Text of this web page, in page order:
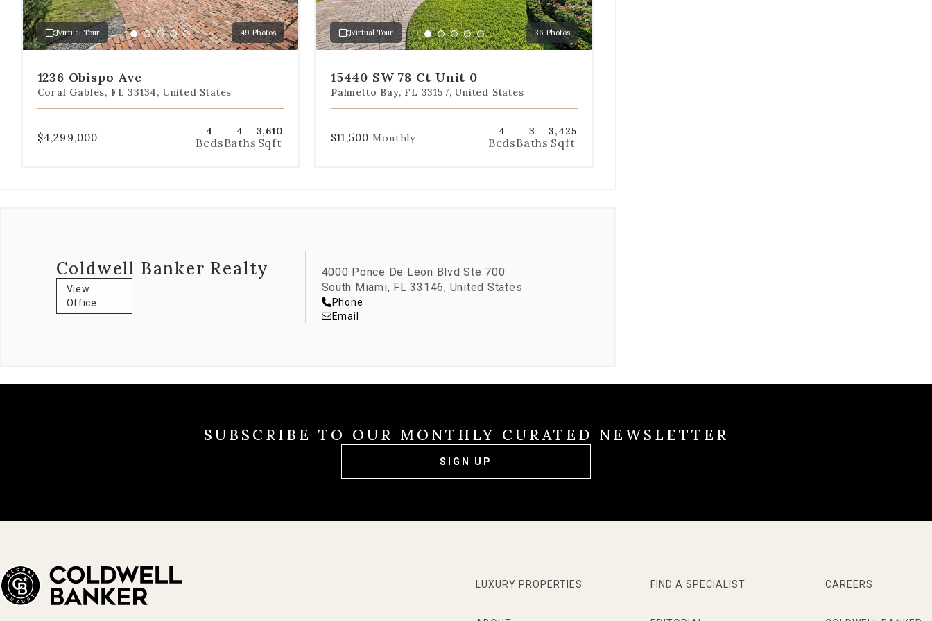
to
a
specific
slide.
Virtual Tour 49 Photos
Go
1
GoGoGoGo
1236 Obispo Ave
Coral Gables, FL 33134, United States
$4,299,000 4
Beds
4
Baths
3,610
Sqft
to
a
specific
slide.
Virtual Tour 36 Photos
Go
1
Go
2
Go
3
Go
4
Go
15440 SW 78 Ct Unit 0
Palmetto Bay, FL 33157, United States
$11,500 Monthly
4
Beds
3
Baths
3,425
Sqft
Coldwell Banker Realty
View
Office
4000 Ponce De Leon Blvd Ste 700
South Miami, FL 33146, United States
Phone
Email
SUBSCRIBE TO OUR MONTHLY CURATED NEWSLETTER
SIGN UP
LUXURY PROPERTIES FIND A SPECIALIST CAREERS